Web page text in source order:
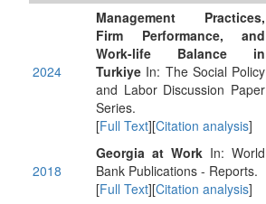
2024
Management Practices,
Firm Performance, and
Work-life Balance in
Turkiye In: The Social Policy
and Labor Discussion Paper
Series.
[Full Text][Citation analysis]
2018
Georgia at Work In: World
Bank Publications - Reports.
[Full Text][Citation analysis]